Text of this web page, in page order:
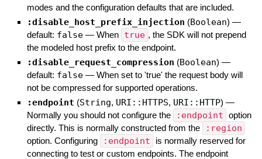
modes and the configuration defaults that are included.
:disable_host_prefix_injection (Boolean) —
default: false — When true , the SDK will not prepend
the modeled host prefix to the endpoint.
:disable_request_compression (Boolean) —
default: false — When set to 'true' the request body will
not be compressed for supported operations.
:endpoint (String, URI::HTTPS, URI::HTTP) —
Normally you should not configure the
:endpoint option
directly. This is normally constructed from the
:region
option. Configuring :endpoint
is normally reserved for
connecting to test or custom endpoints. The endpoint